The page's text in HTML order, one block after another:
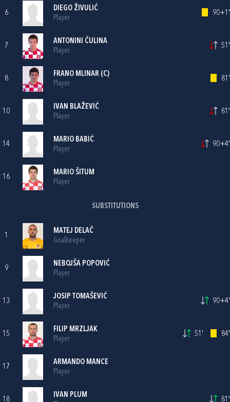
6
DIEGO ŽIVULIĆ
Player
90+1'
7
ANTONINI ČULINA
Player
51'
8
FRANO MLINAR (C)
Player
81'
10
IVAN BLAŽEVIĆ
Player
81'
14
MARIO BABIĆ
Player
90+4'
16
MARIO ŠITUM
Player
SUBSTITUTIONS
1
MATEJ DELAČ
Goalkeeper
9
NEBOJŠA POPOVIĆ
Player
13
JOSIP TOMAŠEVIĆ
Player
90+4'
15
FILIP MRZLJAK
Player
51' 84'
17
ARMANDO MANCE
Player
18
IVAN PLUM
81'